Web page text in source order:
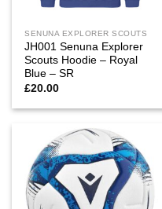
SENUNA EXPLORER SCOUTS
JH001 Senuna Explorer
Scouts Hoodie – Royal
Blue – SR
£20.00